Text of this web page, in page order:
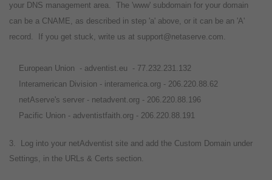
your DNS management area. The 'www' subdomain for your domain
can be a CNAME, as described in step 'a' above, or it can be an 'A'
record. If you get stuck, write us at support@netaserve.com.
European Union - adventist.eu - 77.232.231.132
Interamerican Division - interamerica.org - 206.220.88.62
netAserve's server - netadvent.org - 206.220.88.196
Pacific Union - adventistfaith.org - 206.220.88.191
3. Log into your netAdventist site and add the Custom Domain under
Settings, in the URLs & Certs section.